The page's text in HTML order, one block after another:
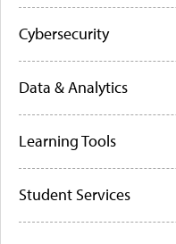
Cybersecurity
Data & Analytics
Learning Tools
Student Services